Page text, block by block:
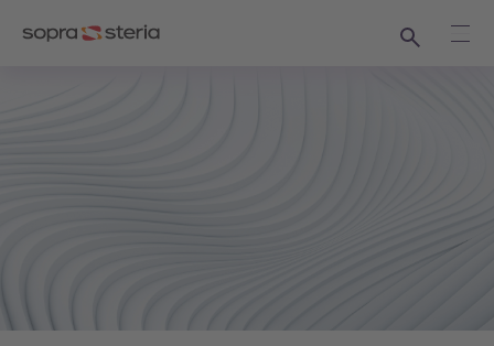
Search